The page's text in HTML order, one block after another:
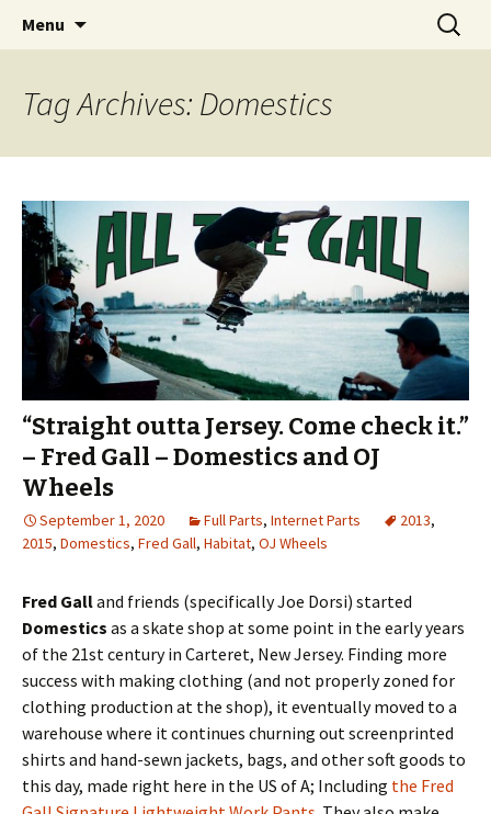
Warm Up Zone
Videos of Skateboarding
Menu
Search
for:
Tag Archives: Domestics
“Straight outta Jersey. Come check it.”
– Fred Gall – Domestics and OJ
Wheels
September 1, 2020 Full Parts, Internet Parts 2013,
2015, Domestics, Fred Gall, Habitat, OJ Wheels
Fred Galland friends (specifically Joe Dorsi) started
Domestics as a skate shop at some point in the early years
of the 21st century in Carteret, New Jersey. Finding more
success with making clothing (and not properly zoned for
clothing production at the shop), it eventually moved to a
warehouse where it continues churning out screenprinted
shirts and hand-sewn jackets, bags, and other soft goods to
this day, made right here in the US of A; Including the Fred